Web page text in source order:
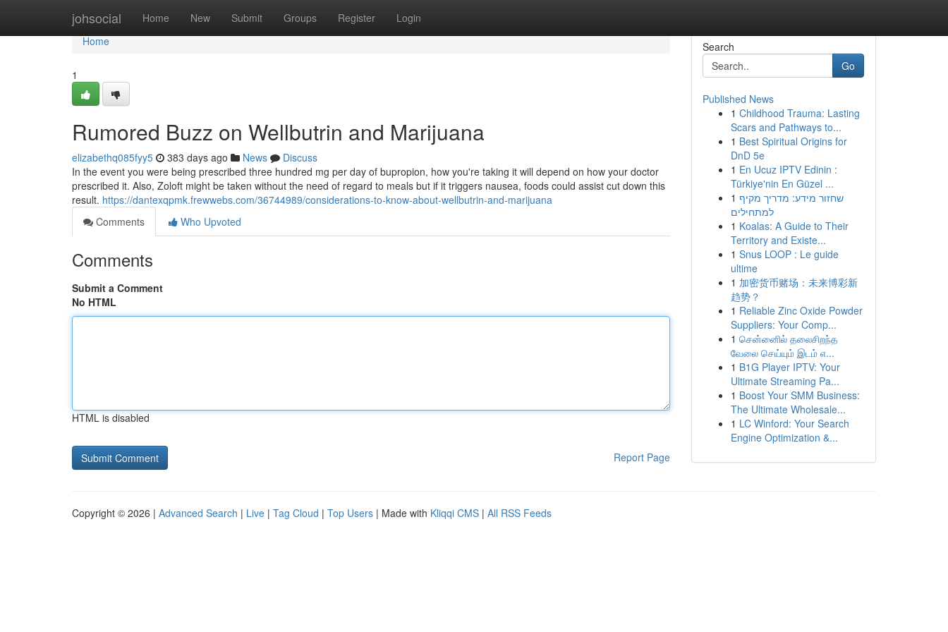
johsocial Home New Submit Groups Register Login
Home
Home
1
Rumored Buzz on Wellbutrin and Marijuana
elizabethq085fyy5 383 days ago News
Discuss
In the event you were being prescribed three hundred mg per day of bupropion, how you're taking it will depend on how your doctor
prescribed it. Also, Zoloft might be taken without the need of regard to meals but if it triggers nausea, foods could assist cut down this
result. https://dantexqpmk.frewwebs.com/36744989/considerations-to-know-about-wellbutrin-and-marijuana
Comments
Who Upvoted
Comments
Submit a Comment
No HTML
HTML is disabled
Report Page
Search
Go
Published News
1 Childhood Trauma: Lasting
Scars and Pathways to...
1 Best Spiritual Origins for
DnD 5e
1 En Ucuz IPTV Edinin :
Türkiye'nin En Güzel ...
1 שחזור מידע: מדריך מקיף
למתחילים
1 Koalas: A Guide to Their
Territory and Existe...
1 Snus LOOP : Le guide
ultime
1 加密货币赌场：未来博彩新
趋势？
1 Reliable Zinc Oxide Powder
Suppliers: Your Comp...
1 சென்னைில் தலைசிறந்த
வேலை செய்யும் இடம் எ...
1 B1G Player IPTV: Your
Ultimate Streaming Pa...
1 Boost Your SMM Business:
The Ultimate Wholesale...
1 LC Winford: Your Search
Engine Optimization &...
Copyright © 2026 | Advanced Search | Live | Tag Cloud | Top Users | Made with Kliqqi CMS | All RSS Feeds